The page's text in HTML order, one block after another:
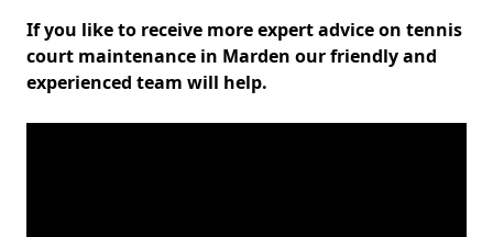
If you like to receive more expert advice on tennis
court maintenance in Marden our friendly and
experienced team will help.